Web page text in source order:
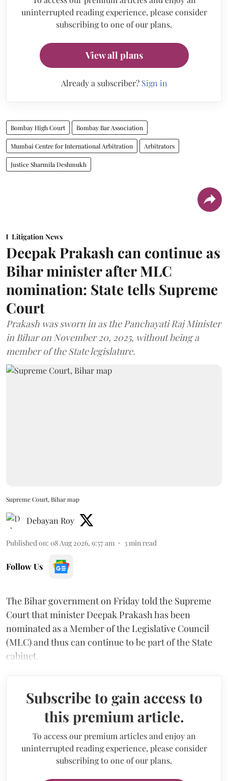
uninterrupted reading experience, please consider
subscribing to one of our plans.
View all plans
Already a subscriber? Sign in
Bombay High Court Bombay Bar Association
Mumbai Centre for International Arbitration Arbitrators
Justice Sharmila Deshmukh
Litigation News
Deepak Prakash can continue as
Bihar minister after MLC
nomination: State tells Supreme
Court
Prakash was sworn in as the Panchayati Raj Minister
in Bihar on November 20, 2025, without being a
member of the State legislature.
Supreme Court, Bihar map
Debayan Roy
Published on: 08 Aug 2026, 9:57 am 3 min read
Follow Us
The Bihar government on Friday told the Supreme
Court that minister Deepak Prakash has been
nominated as a Member of the Legislative Council
(MLC) and thus can continue to be part of the State
cabinet.
Subscribe to gain access to
this premium article.
To access our premium articles and enjoy an
uninterrupted reading experience, please consider
subscribing to one of our plans.